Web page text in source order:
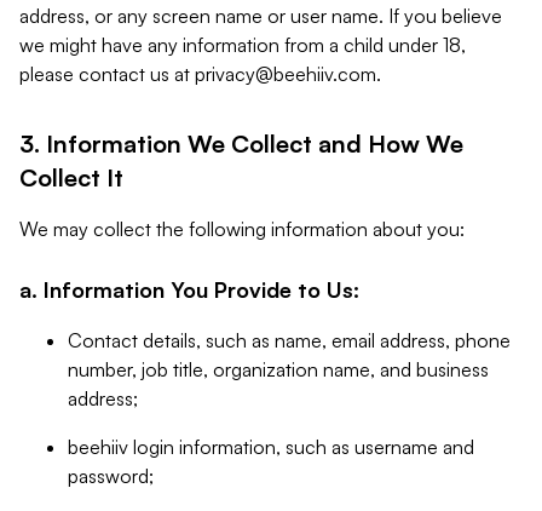
address, or any screen name or user name. If you believe
we might have any information from a child under 18,
please contact us at privacy@beehiiv.com.
3. Information We Collect and How We
Collect It
We may collect the following information about you:
a. Information You Provide to Us:
Contact details, such as name, email address, phone
number, job title, organization name, and business
address;
beehiiv login information, such as username and
password;